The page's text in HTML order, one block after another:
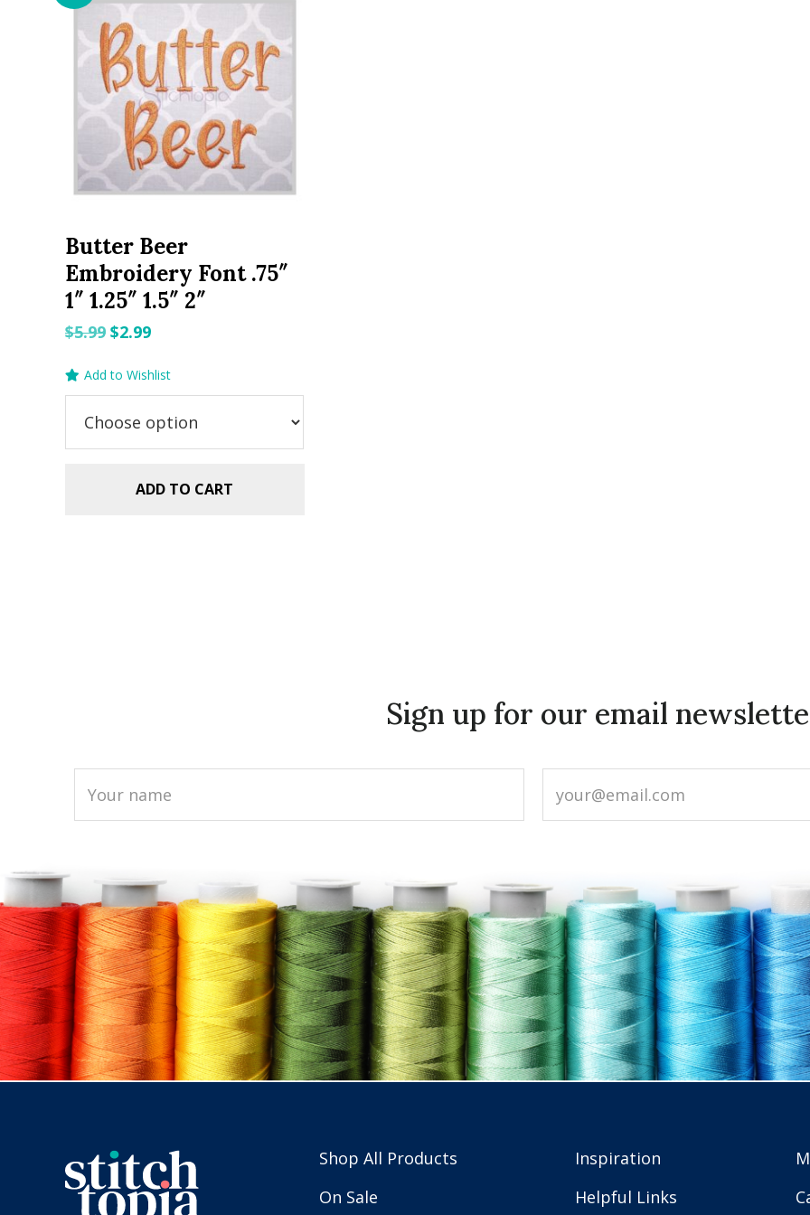
Butter Beer
Embroidery Font .75″
1″ 1.25″ 1.5″ 2″
$5.99 Original
was:
$2.99Current
is:
Add to Wishlist
ADD TO CART
Sign up for our email
Shop All Products
On Sale
Inspiration
Helpful Links